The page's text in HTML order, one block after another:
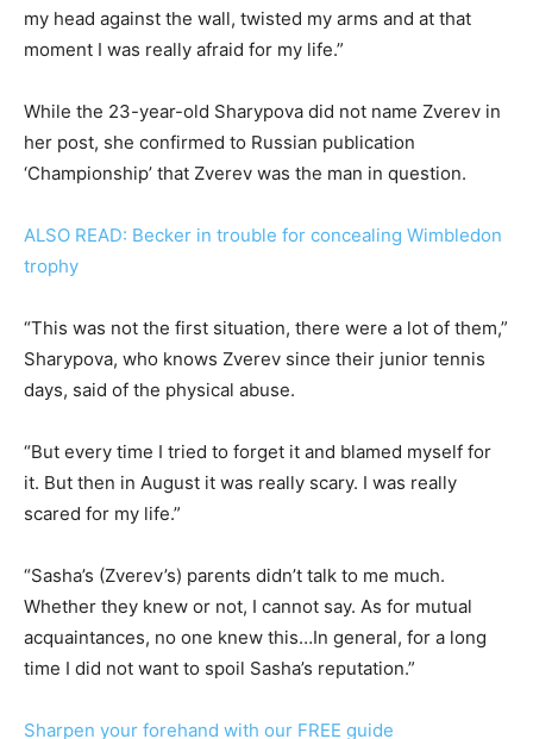
my head against the wall, twisted my arms and at that
moment I was really afraid for my life.”
While the 23-year-old Sharypova did not name Zverev in
her post, she confirmed to Russian publication
‘Championship’ that Zverev was the man in question.
ALSO READ: Becker in trouble for concealing Wimbledon
trophy
“This was not the first situation, there were a lot of them,”
Sharypova, who knows Zverev since their junior tennis
days, said of the physical abuse.
“But every time I tried to forget it and blamed myself for
it. But then in August it was really scary. I was really
scared for my life.”
“Sasha’s (Zverev’s) parents didn’t talk to me much.
Whether they knew or not, I cannot say. As for mutual
acquaintances, no one knew this…In general, for a long
time I did not want to spoil Sasha’s reputation.”
Sharpen your forehand with our FREE guide